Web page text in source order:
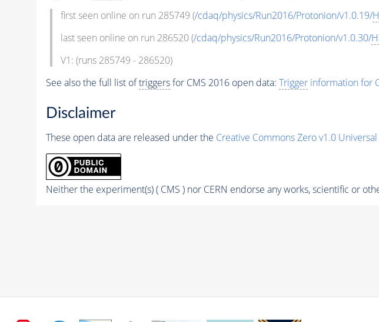
first seen online on run 285749 (/cdaq/physics/Run2016/Protonion/v1.0.19/
last seen online on run 286520 (/cdaq/physics/Run2016/Protonion/v1.0.30/
V1: (runs 285749 - 286520)
See also the full list oftriggersfor CMS 2016 open data: Triggerinformation for
Disclaimer
These open data are released under the Creative Commons Zero v1.0 Universal
Neither the experiment(s) ( CMS ) nor CERN endorse any works, scientific or